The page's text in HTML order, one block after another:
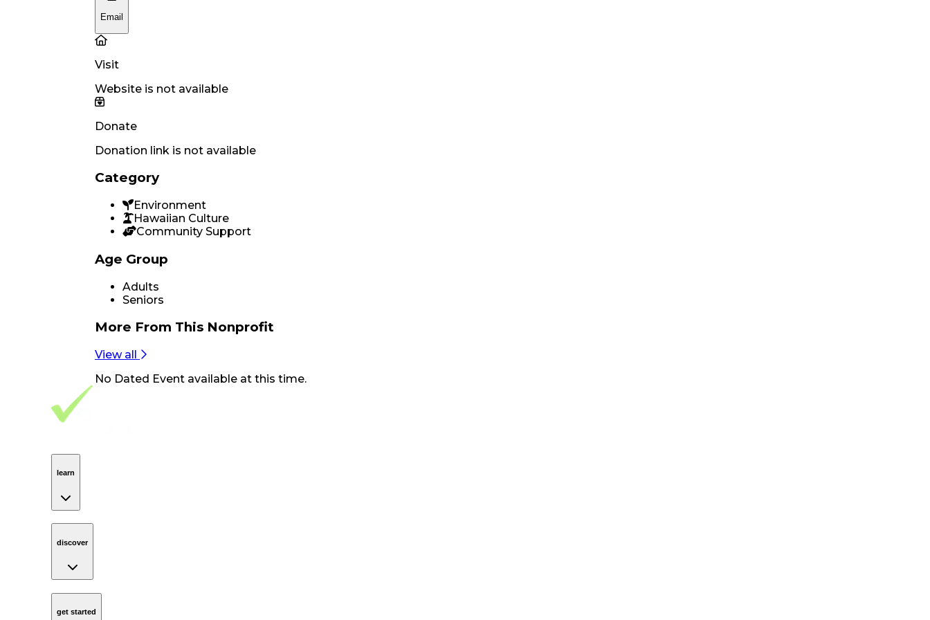
Email
Visit
Website is not available
Donate
Donation link is not available
Category
Environment
Hawaiian Culture
Community Support
Age Group
Adults
Seniors
More From This Nonprofit
View all
No Dated Event available at this time.
Footer Navigation
VolunteerAlly Logo
learn
discover
get started